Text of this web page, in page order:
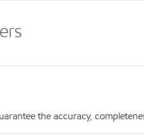
the accuracy,